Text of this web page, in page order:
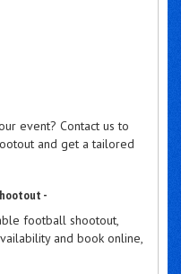
event? Contact us to
and get a tailored
-
football shootout,
and book online,